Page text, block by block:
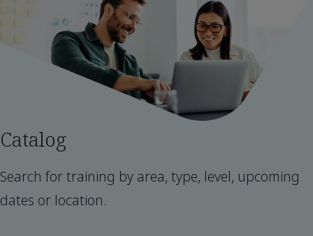
Catalog
Search for training by area, type, level, upcoming
dates or location.